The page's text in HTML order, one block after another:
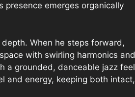
presence emerges organically
depth. When he steps forward,
with swirling harmonics and
a grounded, danceable jazz feel
and energy, keeping both intact,